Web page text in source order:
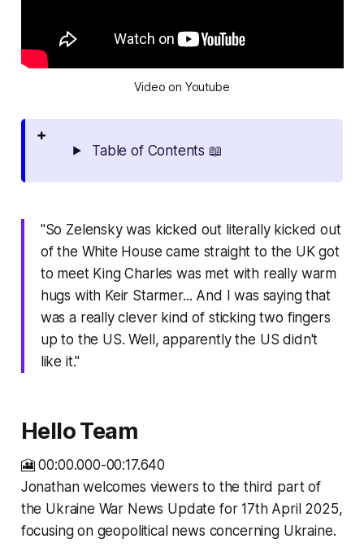
Video on Youtube
Table of Contents 📖
"So Zelensky was kicked out literally kicked out
of the White House came straight to the UK got
to meet King Charles was met with really warm
hugs with Keir Starmer... And I was saying that
was a really clever kind of sticking two fingers
up to the US. Well, apparently the US didn't
like it."
Hello Team
🎦 00:00.000-00:17.640
Jonathan welcomes viewers to the third part of
the Ukraine War News Update for 17th April 2025,
focusing on geopolitical news concerning Ukraine.